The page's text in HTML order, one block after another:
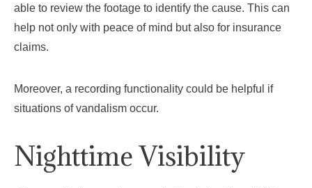
able to review the footage to identify the cause. This can
help not only with peace of mind but also for insurance
claims.
Moreover, a recording functionality could be helpful if
situations of vandalism occur.
Nighttime Visibility